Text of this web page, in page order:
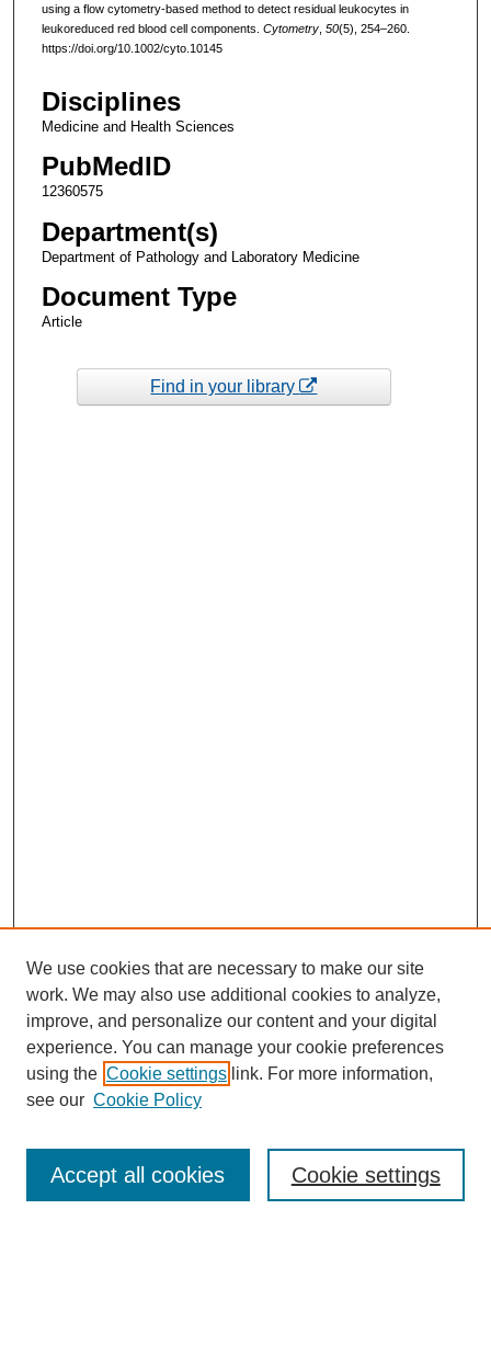
using a flow cytometry-based method to detect residual leukocytes in
leukoreduced red blood cell components. Cytometry, 50(5), 254–260.
https://doi.org/10.1002/cyto.10145
Disciplines
Medicine and Health Sciences
PubMedID
12360575
Department(s)
Department of Pathology and Laboratory Medicine
Document Type
Article
Find in your library
Enter search terms:
We use cookies that are necessary to make our site
work. We may also use additional cookies to analyze,
improve, and personalize our content and your digital
experience. You can manage your cookie preferences
using the Cookie settings link. For more information,
see our Cookie Policy
Cookie settings
Accept all cookies